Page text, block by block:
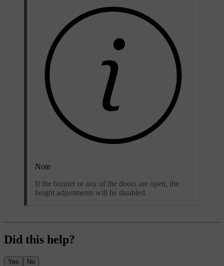
Note
If the bonnet or any of the doors are open, the
height adjustments will be disabled.
Did this help?
Yes No